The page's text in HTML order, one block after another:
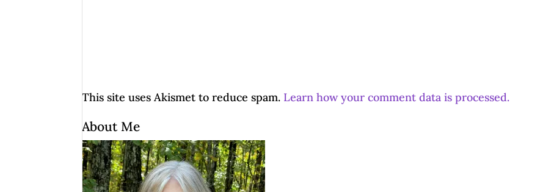
This site uses Akismet to reduce spam. Learn how your comment data is processed.
About Me